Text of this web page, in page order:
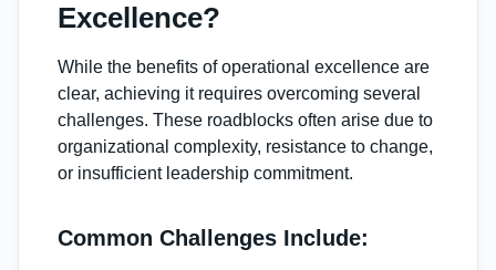
Excellence?
While the benefits of operational excellence are
clear, achieving it requires overcoming several
challenges. These roadblocks often arise due to
organizational complexity, resistance to change,
or insufficient leadership commitment.
Common Challenges Include: